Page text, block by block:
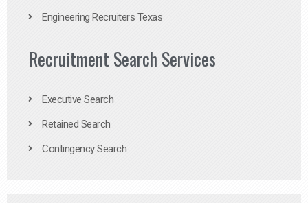
Engineering Recruiters Texas
Recruitment Search Services
Executive Search
Retained Search
Contingency Search